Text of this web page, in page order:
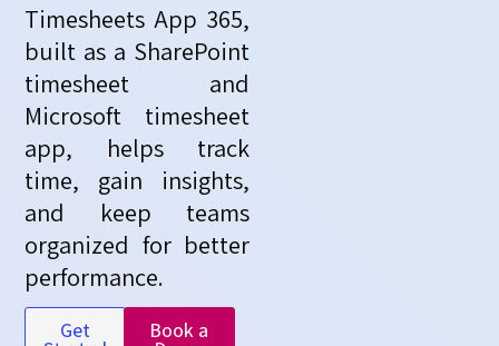
Timesheets App 365,
built as a SharePoint
timesheet and
Microsoft timesheet
app, helps track
time, gain insights,
and keep teams
organized for better
performance.
Get Book a